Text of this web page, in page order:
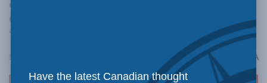
defining the term. Meanwhile, a former
Ontario MPP said she was ‘glad’ her province
‘didn’t look too closely.’
November 4, 2025 A
Have the latest Canadian thought